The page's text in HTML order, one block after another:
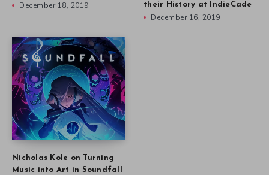
December 18, 2019
their History at IndieCade
December 16, 2019
Nicholas Kole on Turning
Music into Art in Soundfall